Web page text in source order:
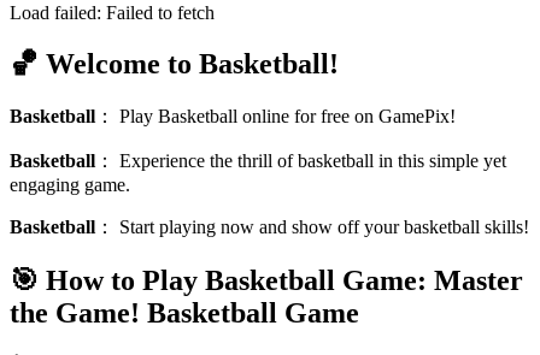
Load failed: Failed to fetch
🏀 Welcome to Basketball!
Basketball ： Play Basketball online for free on GamePix!
Basketball ： Experience the thrill of basketball in this simple yet
engaging game.
Basketball ： Start playing now and show off your basketball skills!
🎯 How to Play Basketball Game: Master
the Game! Basketball Game